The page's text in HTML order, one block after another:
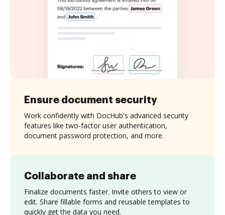
Collaborate and share
Finalize documents faster. Invite others to view or
edit. Share fillable forms and reusable templates to
quickly get the data you need.
Ensure document security
Work confidently with DocHub's advanced security
features like two-factor user authentication,
document password protection, and more.